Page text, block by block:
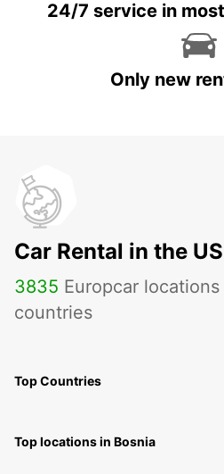
24/7 service in
Only new
Car Rental in the
3835 Europcar
countries
Top Countries
Top locations in Bosnia